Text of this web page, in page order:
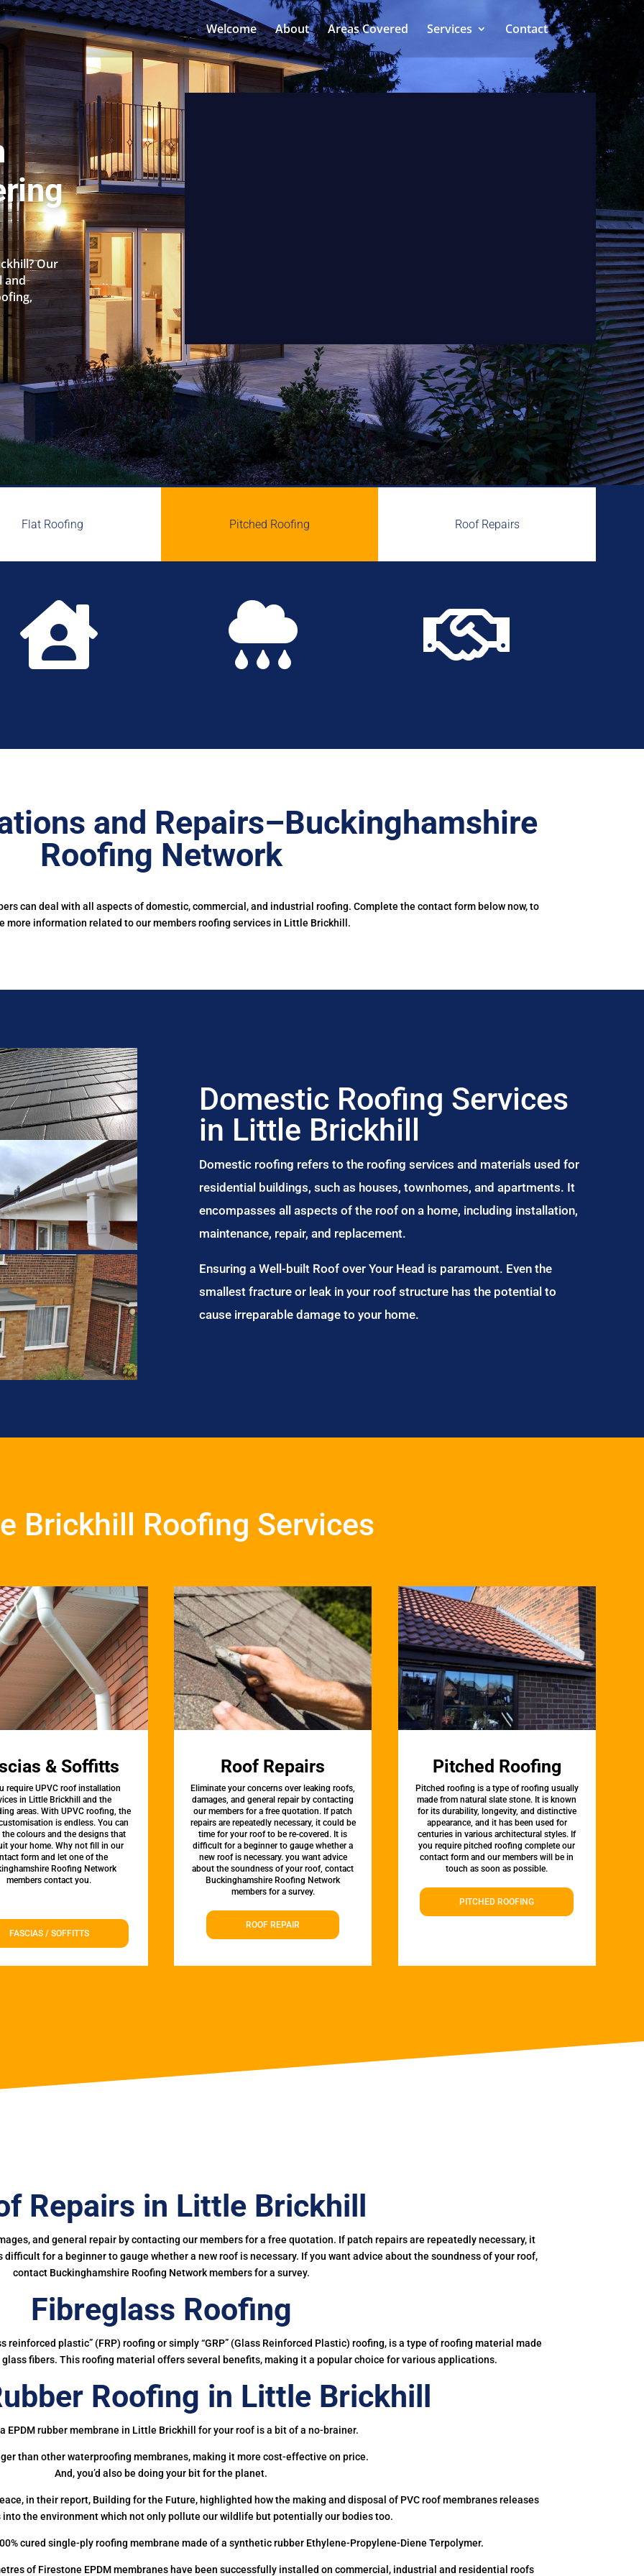
Welcome About Areas Covered Services Contact
Our
and
Flat Roofing Pitched Roofing Roof Repairs
  
and Repairs–Buckinghamshire
Roofing Network
can deal with all aspects of domestic, commercial, and industrial roofing. Complete the contact form below now, to
more information related to our members roofing services in Little Brickhill.
Domestic Roofing Services
in Little Brickhill
Domestic roofing refers to the roofing services and materials used for
residential buildings, such as houses, townhomes, and apartments. It
encompasses all aspects of the roof on a home, including installation,
maintenance, repair, and replacement.
Ensuring a Well-built Roof over Your Head is paramount. Even the
smallest fracture or leak in your roof structure has the potential to
cause irreparable damage to your home.
Brickhill Roofing Services
& Soffitts
require UPVC roof installation
in Little Brickhill and the
areas. With UPVC roofing, the
is endless. You can
the colours and the designs that
your home. Why not fill in our
form and let one of the
Roofing Network
members contact you.
FASCIAS / SOFFITTS
Roof Repairs
Eliminate your concerns over leaking roofs,
damages, and general repair by contacting
our members for a free quotation. If patch
repairs are repeatedly necessary, it could be
time for your roof to be re-covered. It is
difficult for a beginner to gauge whether a
new roof is necessary. you want advice
about the soundness of your roof, contact
Buckinghamshire Roofing Network
members for a survey.
ROOF REPAIR
Pitched Roofing
Pitched roofing is a type of roofing usually
made from natural slate stone. It is known
for its durability, longevity, and distinctive
appearance, and it has been used for
centuries in various architectural styles. If
you require pitched roofing complete our
contact form and our members will be in
touch as soon as possible.
PITCHED ROOFING
Repairs in Little Brickhill
and general repair by contacting our members for a free quotation. If patch repairs are repeatedly necessary, it
for a beginner to gauge whether a new roof is necessary. If you want advice about the soundness of your roof,
contact Buckinghamshire Roofing Network members for a survey.
Fibreglass Roofing
plastic” (FRP) roofing or simply “GRP” (Glass Reinforced Plastic) roofing, is a type of roofing material made
fibers. This roofing material offers several benefits, making it a popular choice for various applications.
Roofing in Little Brickhill
EPDM rubber membrane in Little Brickhill for your roof is a bit of a no-brainer.
than other waterproofing membranes, making it more cost-effective on price.
And, you’d also be doing your bit for the planet.
in their report, Building for the Future, highlighted how the making and disposal of PVC roof membranes releases
the environment which not only pollute our wildlife but potentially our bodies too.
cured single-ply roofing membrane made of a synthetic rubber Ethylene-Propylene-Diene Terpolymer.
of Firestone EPDM membranes have been successfully installed on commercial, industrial and residential roofs